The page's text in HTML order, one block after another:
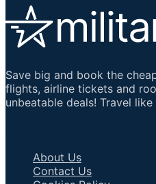
Save big and book the
flights, airline tickets and
unbeatable deals! Travel like
About Us
Contact Us